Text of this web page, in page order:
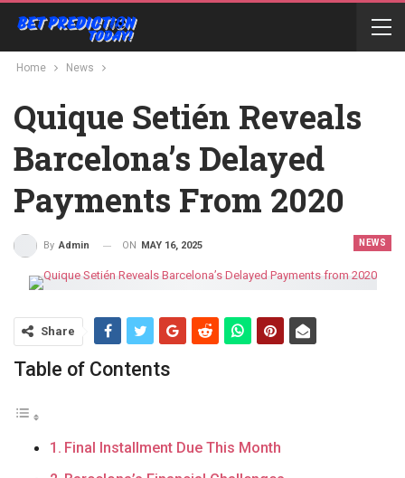
Home News
Quique Setién Reveals
Barcelona’s Delayed
Payments From 2020
NEWS
By Admin ON MAY 16, 2025
Share
Table of Contents
Final Installment Due This Month